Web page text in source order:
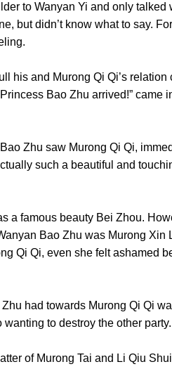
to Wanyan Yi and only talked
but didn’t know what to say.
feeling.
and Murong Qi Qi’s relation
Bao Zhu arrived!”
Zhu saw Murong Qi Qi,
such a beautiful and
famous beauty Bei Zhou.
Bao Zhu was Murong
Qi Qi, even she felt ashamed
had towards Murong Qi Qi
wanting to destroy the other
of Murong Tai and Li Qiu